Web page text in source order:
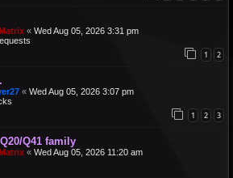
« Wed Aug 05, 2026 3:31 pm
1 2
« Wed Aug 05, 2026 3:07 pm
1 2 3
Q41 family
« Wed Aug 05, 2026 11:20 am